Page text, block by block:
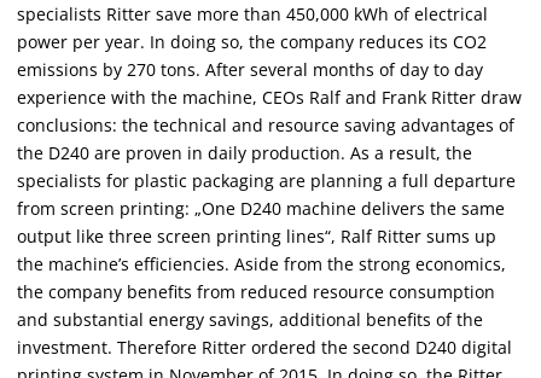
specialists Ritter save more than 450,000 kWh of electrical
power per year. In doing so, the company reduces its CO2
emissions by 270 tons. After several months of day to day
experience with the machine, CEOs Ralf and Frank Ritter draw
conclusions: the technical and resource saving advantages of
the D240 are proven in daily production. As a result, the
specialists for plastic packaging are planning a full departure
from screen printing: „One D240 machine delivers the same
output like three screen printing lines“, Ralf Ritter sums up
the machine’s efficiencies. Aside from the strong economics,
the company benefits from reduced resource consumption
and substantial energy savings, additional benefits of the
investment. Therefore Ritter ordered the second D240 digital